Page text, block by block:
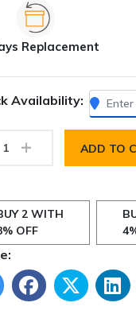
Replacement
Availability:
+ ADD TO
2 WITH
OFF